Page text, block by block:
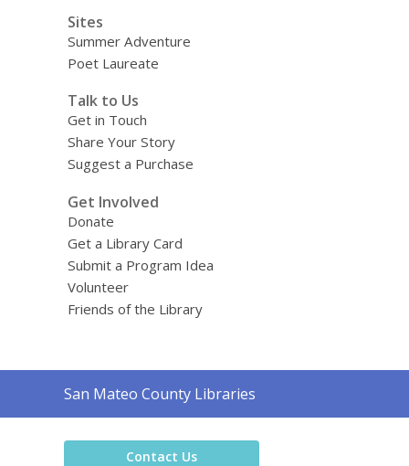
Sites
Summer Adventure
Poet Laureate
Talk to Us
Get in Touch
Share Your Story
Suggest a Purchase
Get Involved
Donate
Get a Library Card
Submit a Program Idea
Volunteer
Friends of the Library
Contact
the
San Mateo County Libraries
Contact Us